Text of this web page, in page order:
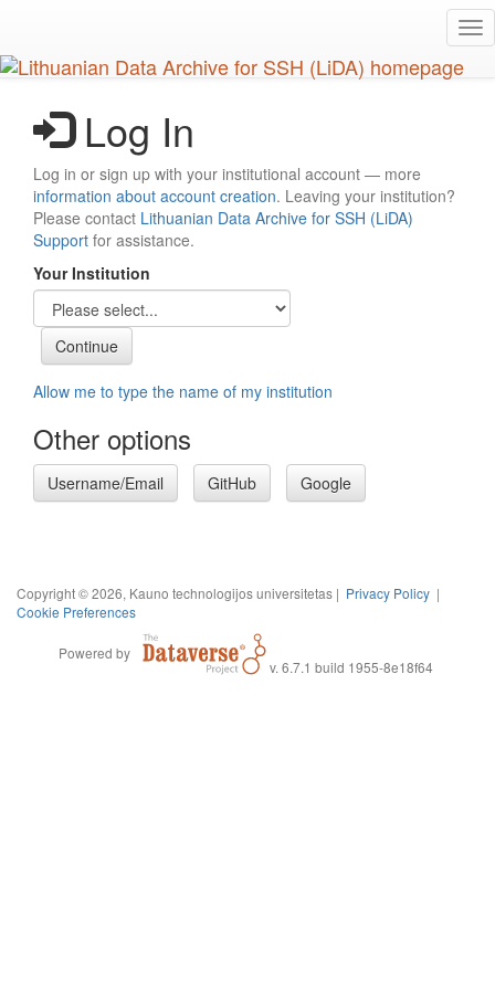
main
content
Log In
Log in or sign up with your institutional account — more
information about account creation. Leaving your institution?
Please contact Lithuanian Data Archive for SSH (LiDA)
Support for assistance.
Your Institution
Allow me to type the name of my institution
Other options
Username/Email GitHub Google
Copyright © 2026, Kauno technologijos universitetas | Privacy Policy |
Cookie Preferences
Powered by
v. 6.7.1 build 1955-8e18f64